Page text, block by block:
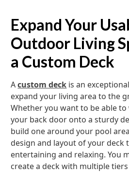
Expand Your
Outdoor Living
a Custom Deck
Acustom deck is an
expand your living area to the
Whether you want to be able
your back door onto a sturdy
build one around your pool
design and layout of your deck
entertaining and relaxing. You
create a deck with multiple